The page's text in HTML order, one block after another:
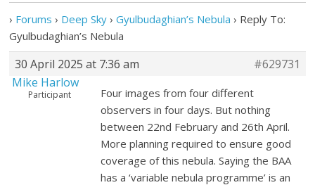
› Forums › Deep Sky › Gyulbudaghian’s Nebula › Reply To:
Gyulbudaghian’s Nebula
30 April 2025 at 7:36 am
#629731
Mike Harlow
Participant
Four images from four different
observers in four days. But nothing
between 22nd February and 26th April.
More planning required to ensure good
coverage of this nebula. Saying the BAA
has a ‘variable nebula programme’ is an